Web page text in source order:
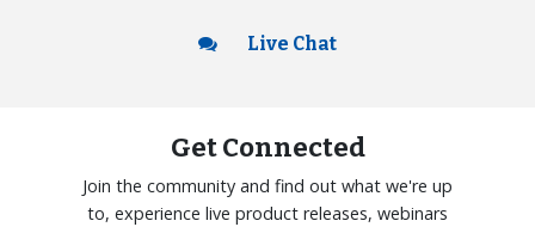
Live Chat
Get Connected
Join the community and find out what we're up
to, experience live product releases, webinars